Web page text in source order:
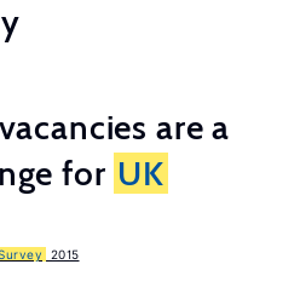
are a
for UK
2015